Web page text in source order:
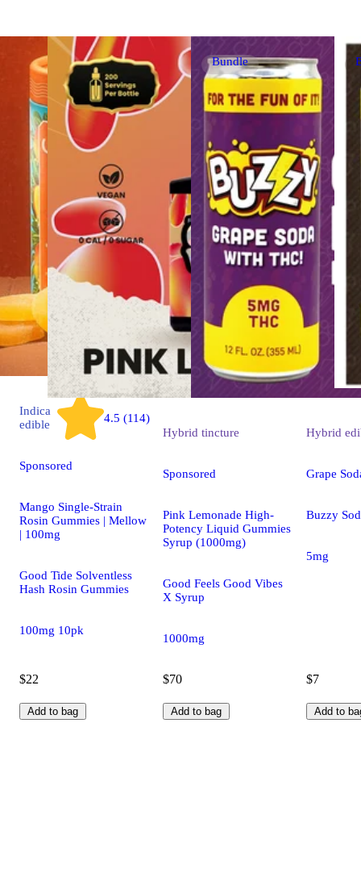
Bundle
Indica
edible
4.5 (114)
Sponsored
Mango Single-Strain
Rosin Gummies | Mellow
| 100mg
Good Tide Solventless
Hash Rosin Gummies
100mg 10pk
$22
Add to bag
Hybrid tincture
Sponsored
Pink Lemonade High-
Potency Liquid Gummies
Syrup (1000mg)
Good Feels Good Vibes
X Syrup
1000mg
$70
Add to bag
Hybrid
Grape
Buzzy
5mg
$7
Add to